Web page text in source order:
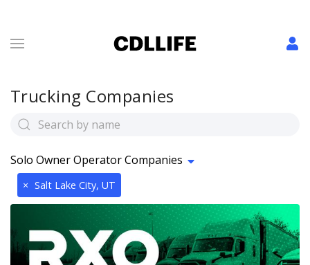
Trucking Companies
Solo Owner Operator Companies
× Salt Lake City, UT